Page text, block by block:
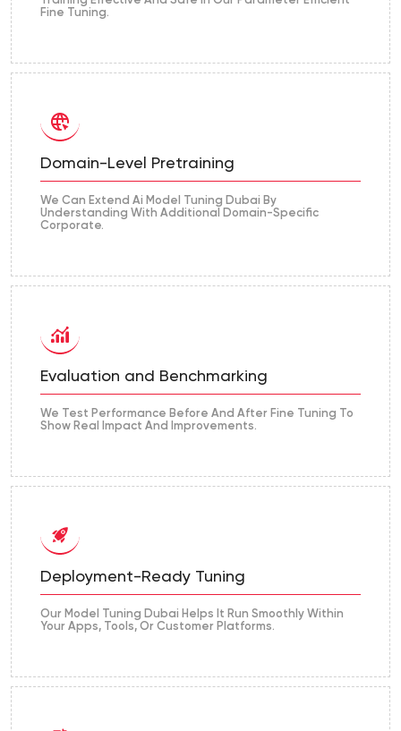
Fine Tuning.
Domain-Level Pretraining
We Can Extend Ai Model Tuning Dubai By
Understanding With Additional Domain-Specific
Corporate.
Evaluation and Benchmarking
We Test Performance Before And After Fine Tuning To
Show Real Impact And Improvements.
Deployment-Ready Tuning
Our Model Tuning Dubai Helps It Run Smoothly Within
Your Apps, Tools, Or Customer Platforms.